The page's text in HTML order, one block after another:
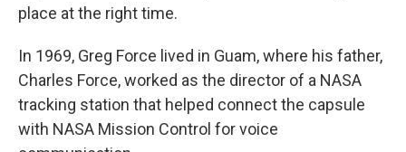
place at the right time.
In 1969, Greg Force lived in Guam, where his father,
Charles Force, worked as the director of a NASA
tracking station that helped connect the capsule
with NASA Mission Control for voice